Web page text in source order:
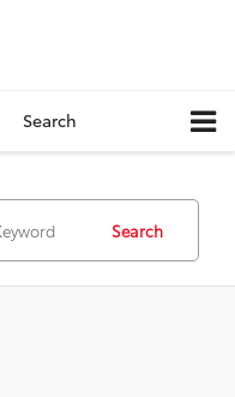
Search
Search